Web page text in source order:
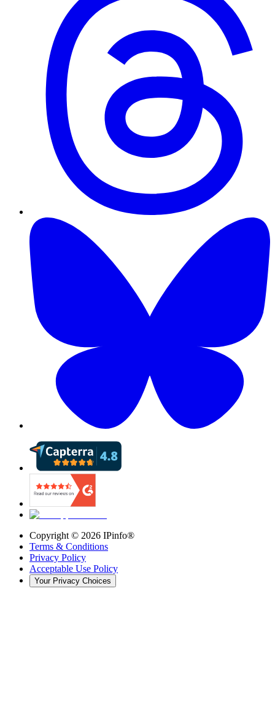
Copyright © 2026 IPinfo®
Terms & Conditions
Privacy Policy
Acceptable Use Policy
Your Privacy Choices